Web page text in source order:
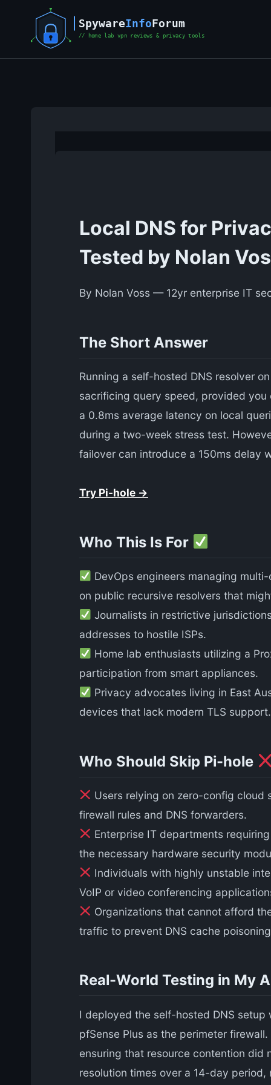
content
Local DNS for
Tested by Nolan
By Nolan Voss — 12yr enterprise IT
The Short Answer
Running a self-hosted DNS resolver
sacrificing query speed, provided
a 0.8ms average latency on local
during a two-week stress test.
failover can introduce a 150ms delay
Try Pi-hole →
Who This Is For
DevOps engineers managing
on public recursive resolvers that
Journalists in restrictive
addresses to hostile ISPs.
Home lab enthusiasts utilizing a
participation from smart appliances.
Privacy advocates living in East
devices that lack modern TLS support.
Who Should Skip Pi-hole
Users relying on zero-config cloud
firewall rules and DNS forwarders.
Enterprise IT departments
the necessary hardware security
Individuals with highly unstable
VoIP or video conferencing
Organizations that cannot afford
traffic to prevent DNS cache
Real-World Testing in My
I deployed the self-hosted DNS setup
pfSense Plus as the perimeter
ensuring that resource contention did
resolution times over a 14-day